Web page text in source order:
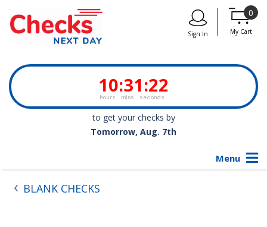
10:31:22
hours mins seconds
to get your checks by
Tomorrow, Aug. 7th
Sign In
0
My Cart
Menu
BLANK CHECKS